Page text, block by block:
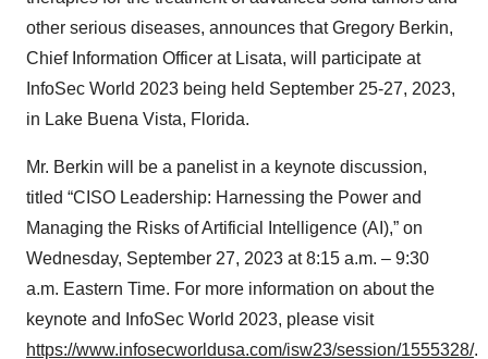
other serious diseases, announces that Gregory Berkin,
Chief Information Officer at Lisata, will participate at
InfoSec World 2023 being held September 25-27, 2023,
in Lake Buena Vista, Florida.
Mr. Berkin will be a panelist in a keynote discussion,
titled “CISO Leadership: Harnessing the Power and
Managing the Risks of Artificial Intelligence (AI),” on
Wednesday, September 27, 2023 at 8:15 a.m. – 9:30
a.m. Eastern Time. For more information on about the
keynote and InfoSec World 2023, please visit
https://www.infosecworldusa.com/isw23/session/1555328/.